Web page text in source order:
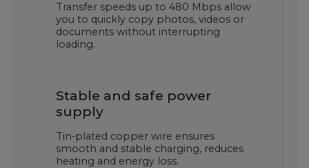
Transfer speeds up to 480 Mbps allow
you to quickly copy photos, videos or
documents without interrupting
loading.
Stable and safe power
supply
Tin-plated copper wire ensures
smooth and stable charging, reduces
heating and energy loss.